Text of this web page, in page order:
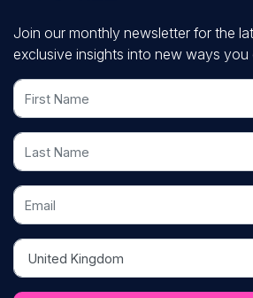
Join our monthly newsletter for the
exclusive insights into new ways you
First Name
Last Name
Email
Country